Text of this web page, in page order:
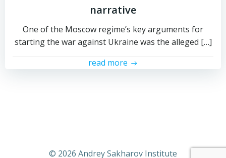
narrative
One of the Moscow regime’s key arguments for
starting the war against Ukraine was the alleged […]
read more
© 2026 Andrey Sakharov Institute